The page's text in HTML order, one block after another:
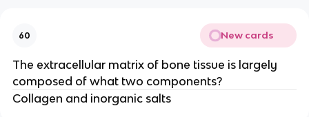
60 New cards
The extracellular matrix of bone tissue is largely
composed of what two components?
Collagen and inorganic salts